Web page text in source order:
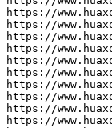
https://
https://
https://
https://
https://
https://
https://
https://
https://
https://